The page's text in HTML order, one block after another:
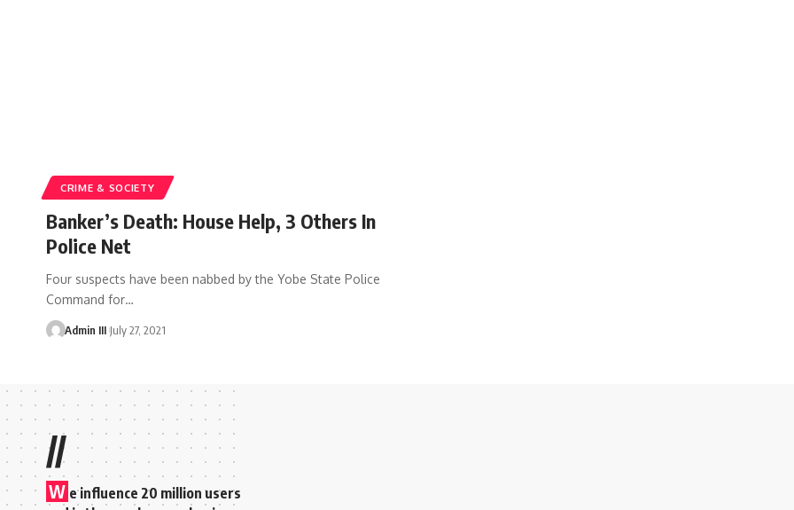
CRIME & SOCIETY
Banker’s Death: House Help, 3 Others In
Police Net
Four suspects have been nabbed by the Yobe State Police
Command for…
Admin III July 27, 2021
//
W e influence 20 million users